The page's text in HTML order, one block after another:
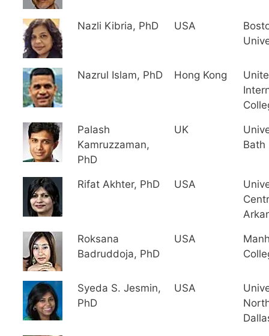
Nazli Kibria, PhD USA
Nazrul Islam, PhD Hong Kong
Palash
Kamruzzaman,
PhD
UK
Bath
Rifat Akhter, PhD USA
Roksana
Badruddoja, PhD
USA
Syeda S. Jesmin,
PhD
USA